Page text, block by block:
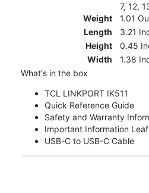
7, 12,
Weight
1.01
Length
3.21
Height
0.45
Width
1.38
What's in the box
TCL LINKPORT IK511
Quick Reference Guide
Safety and Warranty
Important Information
USB-C to USB-C Cable